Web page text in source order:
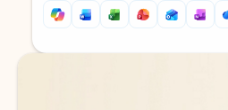
Back to tabs
Back to tabs